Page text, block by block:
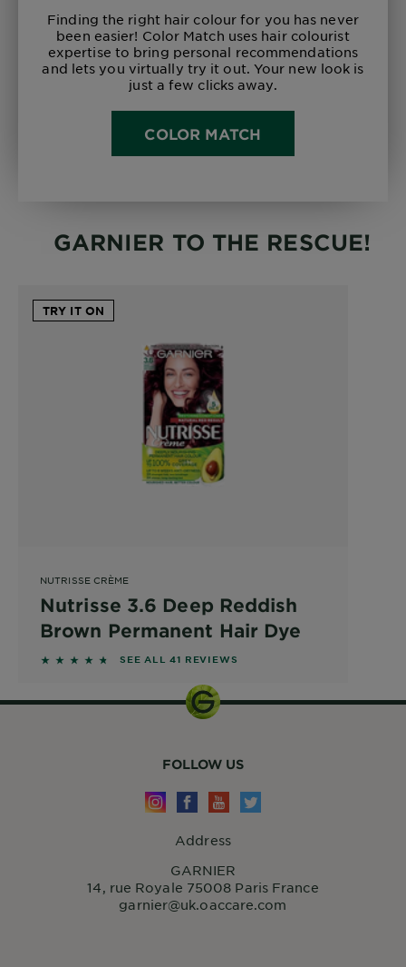
Finding the right hair colour for you has never
been easier! Color Match uses hair colourist
expertise to bring personal recommendations
and lets you virtually try it out. Your new look is
just a few clicks away.
COLOR MATCH
GARNIER TO THE RESCUE!
TRY IT ON
NUTRISSE CRÈME
Nutrisse 3.6 Deep Reddish
Brown Permanent Hair Dye
4.561 out of 5 stars based on reviews
SEE ALL 41 REVIEWS
FOLLOW US
Address
GARNIER
14, rue Royale 75008 Paris France
garnier@uk.oaccare.com